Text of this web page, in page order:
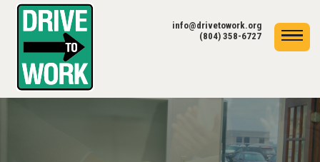
info@drivetowork.org
(804) 358-6727